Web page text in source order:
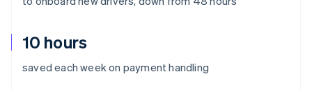
10 hours
saved each week on payment handling
Australia